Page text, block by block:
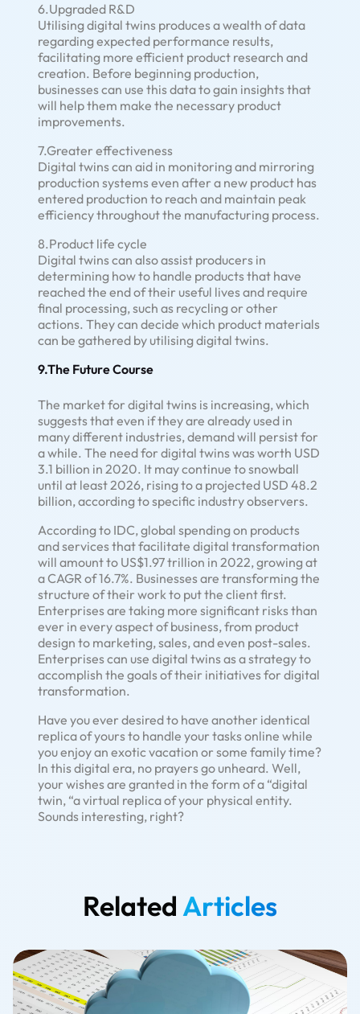
6.Upgraded R&D
Utilising digital twins produces a wealth of data
regarding expected performance results,
facilitating more efficient product research and
creation. Before beginning production,
businesses can use this data to gain insights that
will help them make the necessary product
improvements.
7.Greater effectiveness
Digital twins can aid in monitoring and mirroring
production systems even after a new product has
entered production to reach and maintain peak
efficiency throughout the manufacturing process.
8.Product life cycle
Digital twins can also assist producers in
determining how to handle products that have
reached the end of their useful lives and require
final processing, such as recycling or other
actions. They can decide which product materials
can be gathered by utilising digital twins.
9.The Future Course
The market for digital twins is increasing, which
suggests that even if they are already used in
many different industries, demand will persist for
a while. The need for digital twins was worth USD
3.1 billion in 2020. It may continue to snowball
until at least 2026, rising to a projected USD 48.2
billion, according to specific industry observers.
According to IDC, global spending on products
and services that facilitate digital transformation
will amount to US$1.97 trillion in 2022, growing at
a CAGR of 16.7%. Businesses are transforming the
structure of their work to put the client first.
Enterprises are taking more significant risks than
ever in every aspect of business, from product
design to marketing, sales, and even post-sales.
Enterprises can use digital twins as a strategy to
accomplish the goals of their initiatives for digital
transformation.
Have you ever desired to have another identical
replica of yours to handle your tasks online while
you enjoy an exotic vacation or some family time?
In this digital era, no prayers go unheard. Well,
your wishes are granted in the form of a “digital
twin, “a virtual replica of your physical entity.
Sounds interesting, right?
RelatedArticles